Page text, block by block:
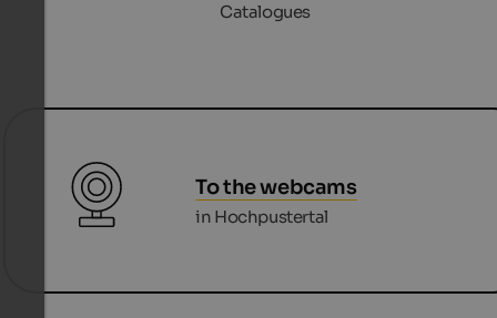
Catalogues
To the webcams
in Hochpustertal